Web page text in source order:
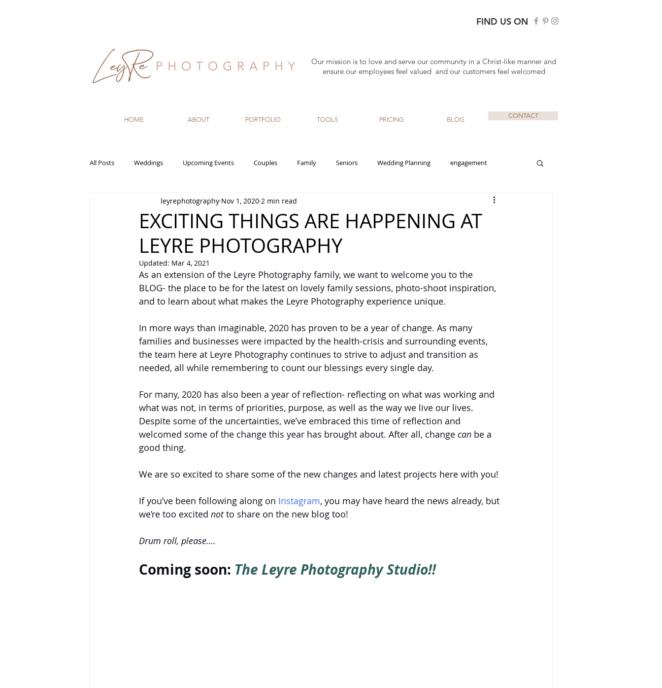
FIND US ON
Our mission is to love and serve our community in a Christ-like manner and
ensure our employees feel valued and our customers feel welcomed
HOME ABOUT PORTFOLIO TOOLS PRICING BLOG
CONTACT
All Posts Weddings Upcoming Events Couples Family Seniors Wedding Planning engagement
Recommended Vendors Newborn Maternity
EXCITING THINGS ARE HAPPENING AT
LEYRE PHOTOGRAPHY
leyrephotography Nov 1, 2020 2 min read
Updated: Mar 4, 2021
As an extension of the Leyre Photography family, we want to welcome you to the
BLOG- the place to be for the latest on lovely family sessions, photo-shoot inspiration,
and to learn about what makes the Leyre Photography experience unique.
In more ways than imaginable, 2020 has proven to be a year of change. As many
families and businesses were impacted by the health-crisis and surrounding events,
the team here at Leyre Photography continues to strive to adjust and transition as
needed, all while remembering to count our blessings every single day.
For many, 2020 has also been a year of reflection- reflecting on what was working and
what was not, in terms of priorities, purpose, as well as the way we live our lives.
Despite some of the uncertainties, we’ve embraced this time of reflection and
welcomed some of the change this year has brought about. After all, change can be a
good thing.
We are so excited to share some of the new changes and latest projects here with you!
If you’ve been following along on Instagram, you may have heard the news already, but
we’re too excited not to share on the new blog too!
Drum roll, please….
Coming soon: The Leyre Photography Studio!!